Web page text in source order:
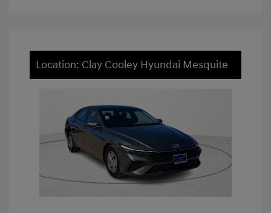
Location: Clay Cooley Hyundai Mesquite